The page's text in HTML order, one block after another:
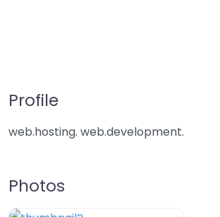
Profile
web.hosting. web.development.
Photos